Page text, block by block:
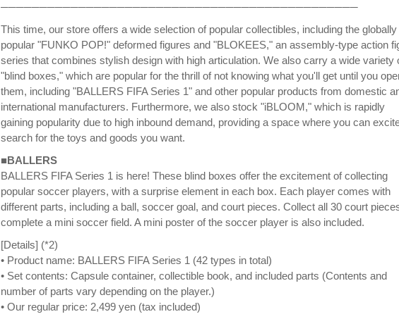
──────────────────────────────────────────────
This time, our store offers a wide selection of popular collectibles, including the globally
popular "FUNKO POP!" deformed figures and "BLOKEES," an assembly-type action
series that combines stylish design with high articulation. We also carry a wide variety
"blind boxes," which are popular for the thrill of not knowing what you'll get until you
them, including "BALLERS FIFA Series 1" and other popular products from domestic
international manufacturers. Furthermore, we also stock "iBLOOM," which is rapidly
gaining popularity due to high inbound demand, providing a space where you can
search for the toys and goods you want.
■BALLERS
BALLERS FIFA Series 1 is here! These blind boxes offer the excitement of collecting
popular soccer players, with a surprise element in each box. Each player comes with
different parts, including a ball, soccer goal, and court pieces. Collect all 30 court
complete a mini soccer field. A mini poster of the soccer player is also included.
[Details] (*2)
• Product name: BALLERS FIFA Series 1 (42 types in total)
• Set contents: Capsule container, collectible book, and included parts (Contents and
number of parts vary depending on the player.)
• Our regular price: 2,499 yen (tax included)